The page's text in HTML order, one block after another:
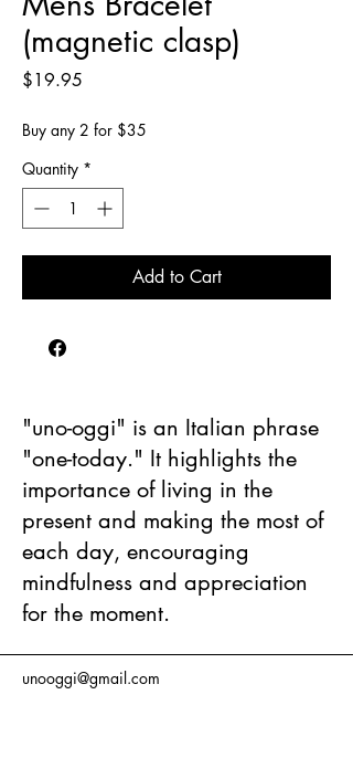
(magnetic clasp)
$19.95
Buy any 2 for $35
Quantity *
Add to Cart
"uno-oggi" is an Italian phrase
"one-today." It highlights the
importance of living in the
present and making the most of
each day, encouraging
mindfulness and appreciation
for the moment.
unooggi@gmail.com